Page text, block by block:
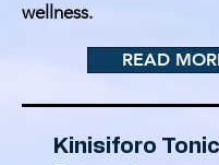
wellness.
READ
Kinisiforo